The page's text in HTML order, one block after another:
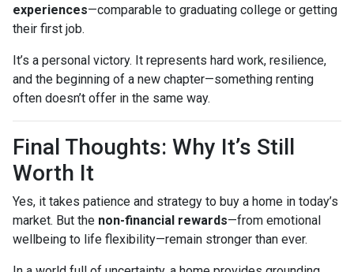
experiences—comparable to graduating college or getting
their first job.
It’s a personal victory. It represents hard work, resilience,
and the beginning of a new chapter—something renting
often doesn’t offer in the same way.
Final Thoughts: Why It’s Still
Worth It
Yes, it takes patience and strategy to buy a home in today’s
market. But the non-financial rewards—from emotional
wellbeing to life flexibility—remain stronger than ever.